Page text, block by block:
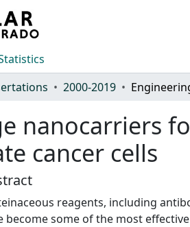
2000-2019
nanocarriers
cancer cells
reagents, including
become some of the most